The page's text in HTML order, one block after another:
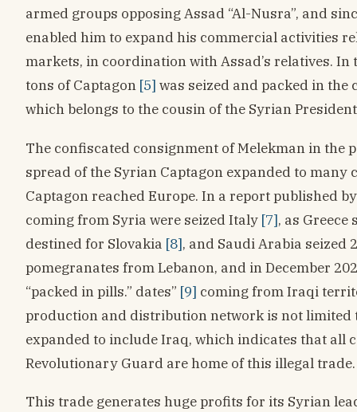
armed groups opposing Assad “Al-Nusra”, and
enabled him to expand his commercial activities
markets, in coordination with Assad’s relatives.
tons of Captagon [5] was seized and packed in
which belongs to the cousin of the Syrian
The confiscated consignment of Melekman in the
spread of the Syrian Captagon expanded to
Captagon reached Europe. In a report published
coming from Syria were seized Italy [7], as
destined for Slovakia [8], and Saudi Arabia seized
pomegranates from Lebanon, and in December
“packed in pills.” dates” [9] coming from Iraqi
production and distribution network is not limited
expanded to include Iraq, which indicates that
Revolutionary Guard are home of this illegal trade.
This trade generates huge profits for its Syrian